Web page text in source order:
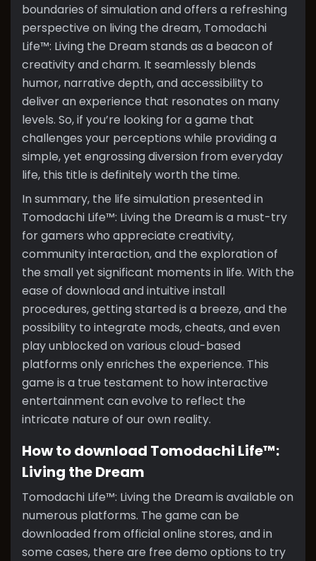
boundaries of simulation and offers a refreshing
perspective on living the dream, Tomodachi
Life™: Living the Dream stands as a beacon of
creativity and charm. It seamlessly blends
humor, narrative depth, and accessibility to
deliver an experience that resonates on many
levels. So, if you’re looking for a game that
challenges your perceptions while providing a
simple, yet engrossing diversion from everyday
life, this title is definitely worth the time.
In summary, the life simulation presented in
Tomodachi Life™: Living the Dream is a must-try
for gamers who appreciate creativity,
community interaction, and the exploration of
the small yet significant moments in life. With the
ease of download and intuitive install
procedures, getting started is a breeze, and the
possibility to integrate mods, cheats, and even
play unblocked on various cloud-based
platforms only enriches the experience. This
game is a true testament to how interactive
entertainment can evolve to reflect the
intricate nature of our own reality.
How to download Tomodachi Life™:
Living the Dream
Tomodachi Life™: Living the Dream is available on
numerous platforms. The game can be
downloaded from official online stores, and in
some cases, there are free demo options to try